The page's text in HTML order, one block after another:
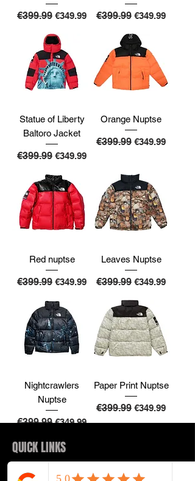
Regular Price
€399.99 Sale Price
€349.99 Regular Price
€399.99 Sale Price
€349.99
Statue of Liberty
Baltoro Jacket
Regular Price
€399.99 Sale Price
€349.99
Orange Nuptse
Regular Price
€399.99 Sale Price
€349.99
Red nuptse
Regular Price
€399.99 Sale Price
€349.99
Leaves Nuptse
Regular Price
€399.99 Sale Price
€349.99
Nightcrawlers
Nuptse
Regular Price
€399.99Sale Price
€349.99
Paper Print Nuptse
Regular Price
€399.99 Sale Price
€349.99
QUICK LINKS